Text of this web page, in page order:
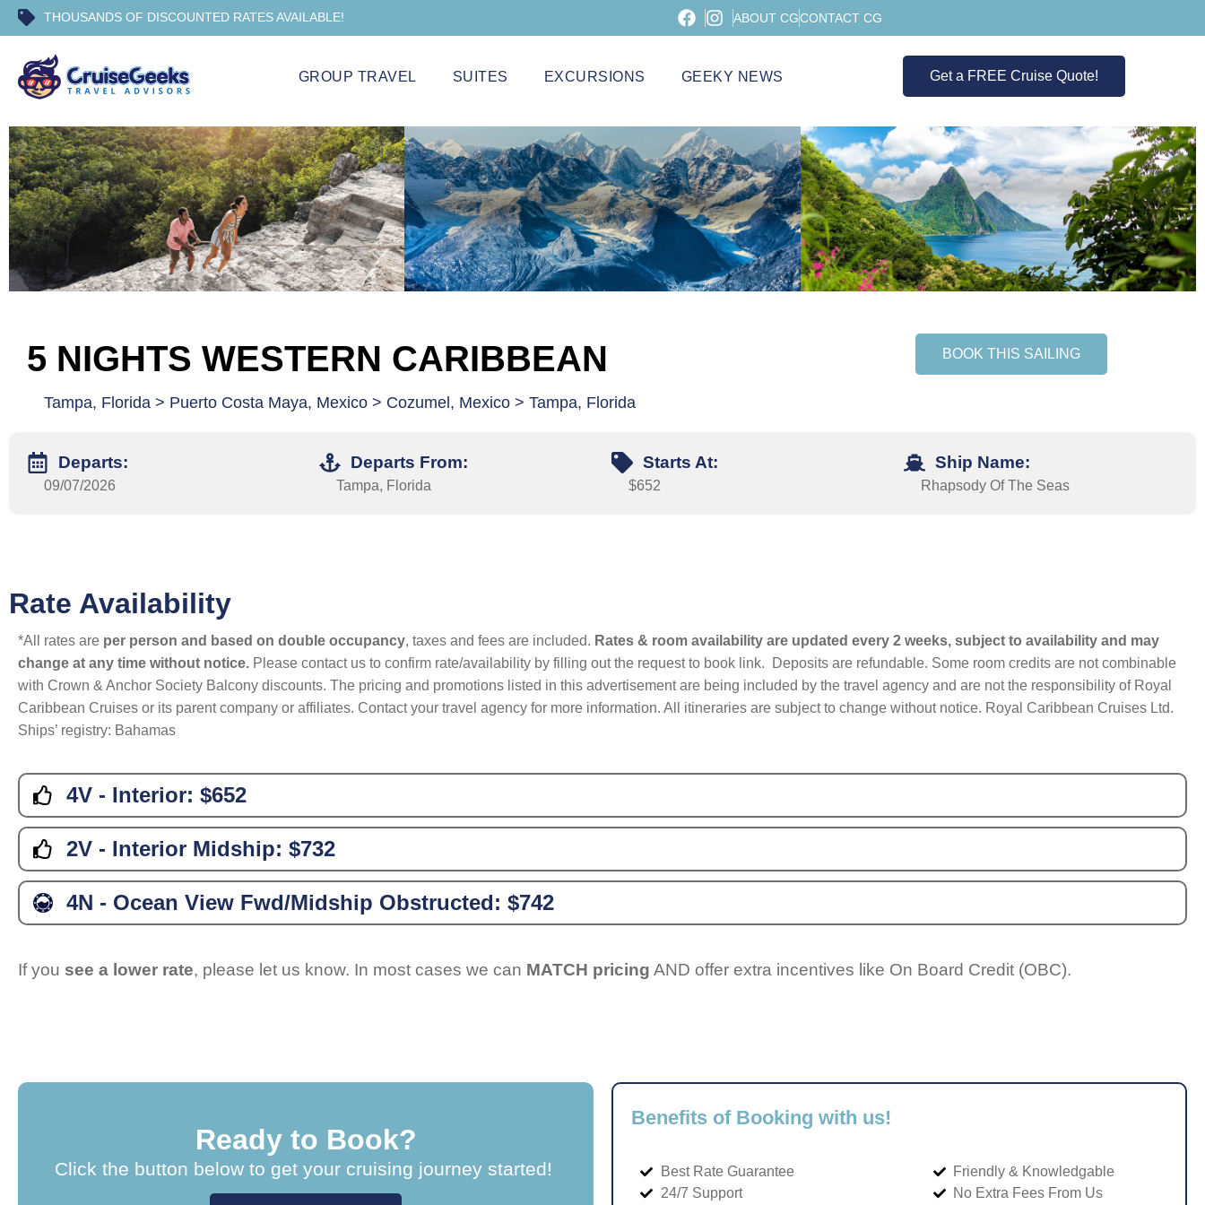
THOUSANDS OF DISCOUNTED RATES AVAILABLE! ABOUT CGCONTACT CG
GROUP TRAVEL SUITES EXCURSIONS GEEKY NEWS Get a FREE Cruise Quote!
5 NIGHTS WESTERN CARIBBEAN
Tampa, Florida > Puerto Costa Maya, Mexico > Cozumel, Mexico > Tampa, Florida
BOOK THIS SAILING
Departs:
09/07/2026
Departs From:
Tampa, Florida
Starts At:
$652
Ship Name:
Rhapsody Of The Seas
Rate Availability
*All rates are per person and based on double occupancy, taxes and fees are included. Rates & room availability are updated every 2 weeks, subject to availability and may
change at any time without notice. Please contact us to confirm rate/availability by filling out the request to book link. Deposits are refundable. Some room credits are not combinable
with Crown & Anchor Society Balcony discounts. The pricing and promotions listed in this advertisement are being included by the travel agency and are not the responsibility of Royal
Caribbean Cruises or its parent company or affiliates. Contact your travel agency for more information. All itineraries are subject to change without notice. Royal Caribbean Cruises Ltd.
Ships’ registry: Bahamas
4V - Interior: $652
2V - Interior Midship: $732
4N - Ocean View Fwd/Midship Obstructed: $742
If you see a lower rate, please let us know. In most cases we can MATCH pricing AND offer extra incentives like On Board Credit (OBC).
Ready to Book?
Click the button below to get your cruising journey started!
Benefits of Booking with us!
Best Rate Guarantee
24/7 Support
Friendly & Knowledgable
No Extra Fees From Us